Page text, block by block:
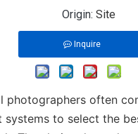
Origin: Site
Inquire
photographers often
systems to select the